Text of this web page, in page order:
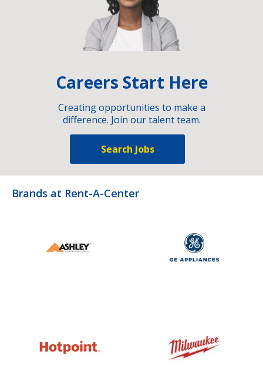
Careers Start Here
Creating opportunities to make a
difference. Join our talent team.
Search Jobs
Brands at Rent-A-Center